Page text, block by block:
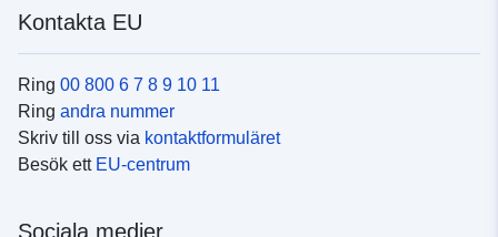
Kontakta EU
Ring 00 800 6 7 8 9 10 11
Ring andra nummer
Skriv till oss via kontaktformuläret
Besök ett EU-centrum
Sociala medier